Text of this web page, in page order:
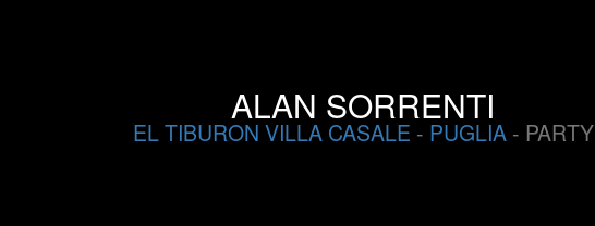
ALAN SORRENTI
EL TIBURON VILLA CASALE - PUGLIA- PARTY